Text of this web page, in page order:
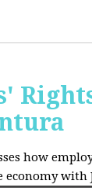
how
with